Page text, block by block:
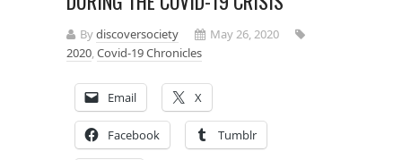
Bydiscoversociety
May 26, 2020
2020,Covid-19 Chronicles
Email X
Facebook Tumblr